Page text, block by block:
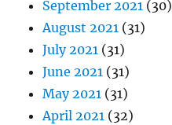
September 2021 (30)
August 2021 (31)
July 2021 (31)
June 2021 (31)
May 2021 (31)
April 2021 (32)